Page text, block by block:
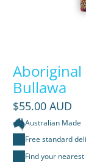
Aboriginal
Bullawa
$55.00 AUD
Australian Made
Free standard
Find your